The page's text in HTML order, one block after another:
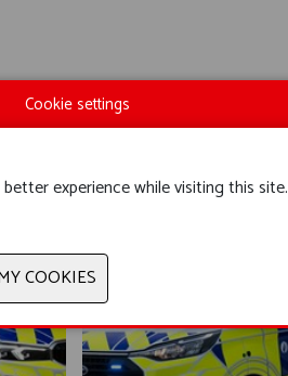
Cookie settings
experience while visiting this site.